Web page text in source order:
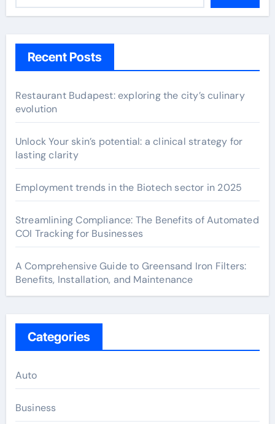
Recent Posts
Restaurant Budapest: exploring the city’s culinary
evolution
Unlock Your skin’s potential: a clinical strategy for
lasting clarity
Employment trends in the Biotech sector in 2025
Streamlining Compliance: The Benefits of Automated
COI Tracking for Businesses
A Comprehensive Guide to Greensand Iron Filters:
Benefits, Installation, and Maintenance
Categories
Auto
Business